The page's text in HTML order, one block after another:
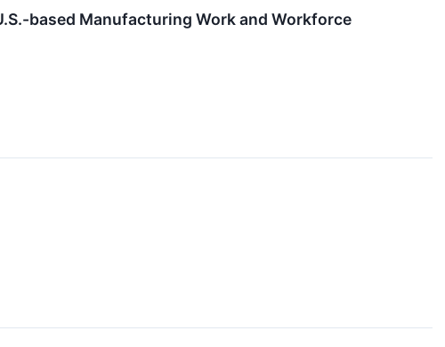
based Manufacturing Work and Workforce